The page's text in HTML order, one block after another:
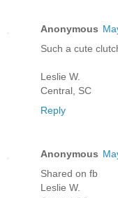
Anonymous
Such a cute
Leslie W.
Central, SC
Reply
Anonymous
Shared on fb
Leslie W.